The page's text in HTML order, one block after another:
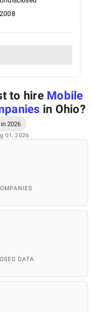
2008
to hire Mobile
in Ohio?
2026
01, 2026
DATA